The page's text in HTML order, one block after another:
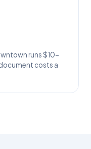
runs $10-
costs a